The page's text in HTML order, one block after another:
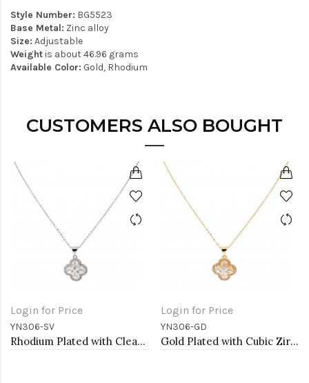
Style Number: BG5523
Base Metal: Zinc alloy
Size: Adjustable
Weightis about 46.96 grams
Available Color: Gold, Rhodium
CUSTOMERS ALSO BOUGHT
Login for Price
YN306-SV
Rhodium Plated with Clear Cubic Zirconia Necklaces
Login for Price
YN306-GD
Gold Plated with Cubic Zirconia Necklaces